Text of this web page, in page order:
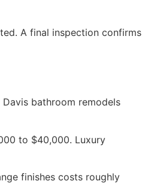
A final inspection confirms
bathroom remodels
to $40,000. Luxury
finishes costs roughly